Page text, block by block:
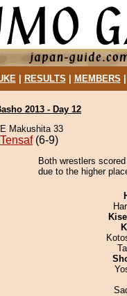
| RESULTS MEMBERS
2013 - Day 12
E Makushita 33
Tensaf(6-9)
Both wrestlers
due to the higher